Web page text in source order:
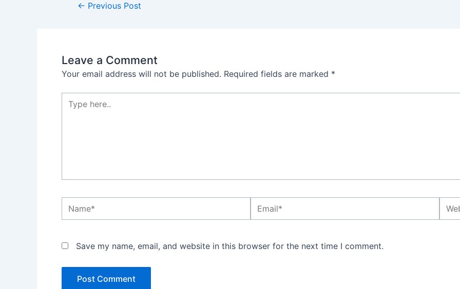
← Previous Post
Leave a Comment
Your email address will not be published. Required fields are marked *
Type
here..
Name* Email*
Save my name, email, and website in this browser for the next time I comment.